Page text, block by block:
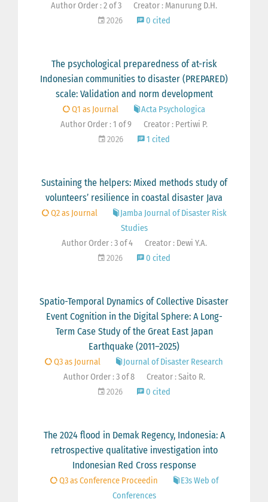
Author Order : 2 of 3
Creator : Manurung D.H.
2026
0 cited
The psychological preparedness of at-risk
Indonesian communities to disaster (PREPARED)
scale: Validation and norm development
Q1 as Journal
Acta Psychologica
Author Order : 1 of 9
Creator : Pertiwi P.
2026
1 cited
Sustaining the helpers: Mixed methods study of
volunteers’ resilience in coastal disaster Java
Q2 as Journal
Jamba Journal of Disaster Risk
Studies
Author Order : 3 of 4
Creator : Dewi Y.A.
2026
0 cited
Spatio-Temporal Dynamics of Collective Disaster
Event Cognition in the Digital Sphere: A Long-
Term Case Study of the Great East Japan
Earthquake (2011–2025)
Q3 as Journal
Journal of Disaster Research
Author Order : 3 of 8
Creator : Saito R.
2026
0 cited
The 2024 flood in Demak Regency, Indonesia: A
retrospective qualitative investigation into
Indonesian Red Cross response
Q3 as Conference Proceedin
E3s Web of
Conferences